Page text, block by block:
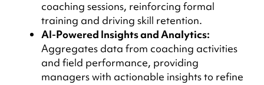
coaching sessions, reinforcing formal
training and driving skill retention.
AI-Powered Insights and Analytics:
Aggregates data from coaching activities
and field performance, providing
managers with actionable insights to refine